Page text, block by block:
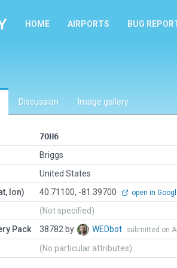
HOME AIRPORTS BUG
Discussion Image gallery
7OH6
Briggs
United States
lon)
40.71100, -81.39700 open in
(Not specified)
Pack
38782 by WEDbot submitted on
(No particular attributes)